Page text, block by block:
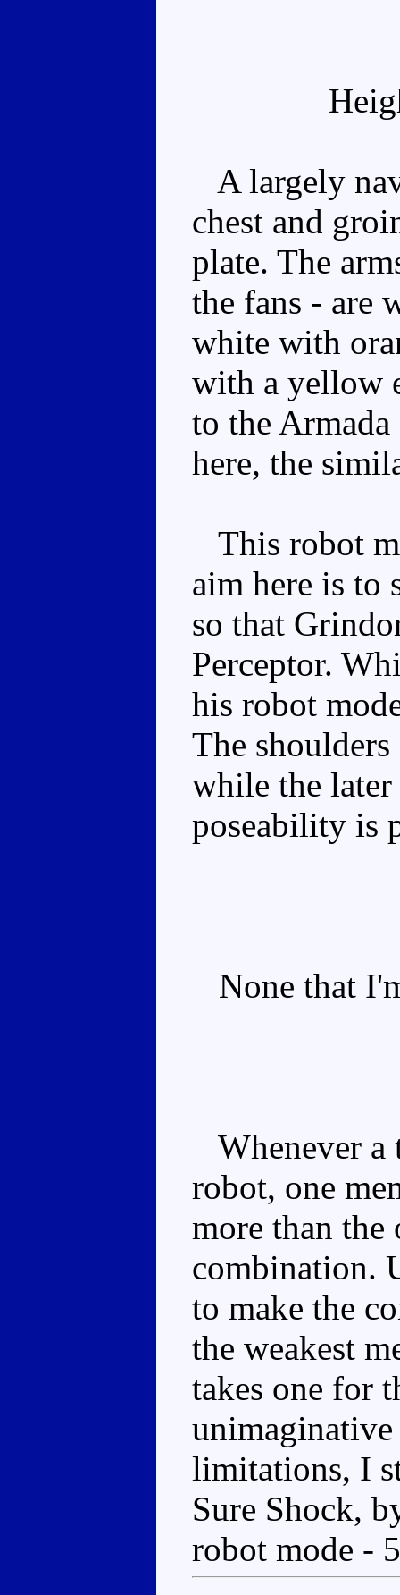
A largely
chest and
plate. The
the fans - are
white with
with a yellow
to the
here, the
This robot
aim here is to
so that
Perceptor.
his robot
The
while the
poseability is
None that
Whenever a
robot, one
more than the
combination.
to make the
the weakest
takes one for
limitations, I
Sure Shock,
robot mode -